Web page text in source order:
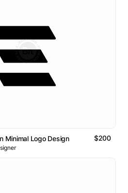
Minimal Logo Design $200